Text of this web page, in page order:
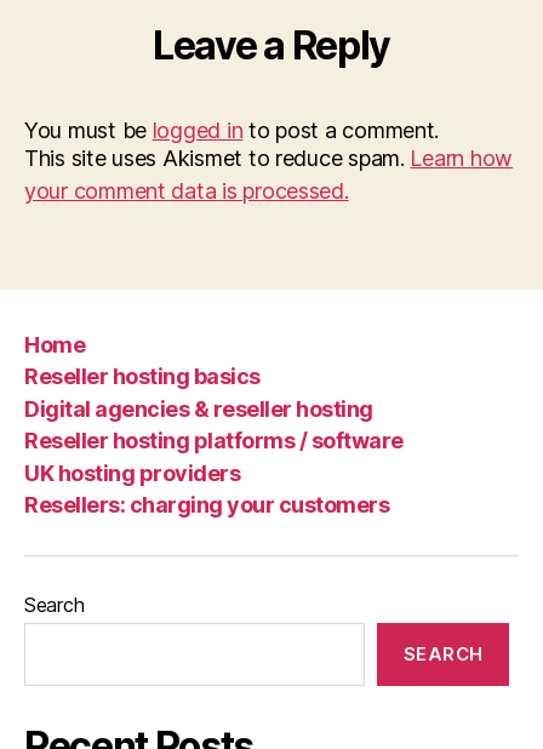
Leave a Reply
You must be logged in to post a comment.
This site uses Akismet to reduce spam. Learn how
your comment data is processed.
Home
Reseller hosting basics
Digital agencies & reseller hosting
Reseller hosting platforms / software
UK hosting providers
Resellers: charging your customers
Search
SEARCH